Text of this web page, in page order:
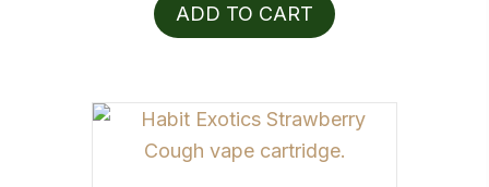
ADD TO CART